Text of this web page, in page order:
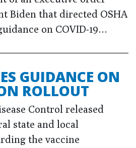
Biden that directed OSHA
on COVID-19…
GUIDANCE ON
ROLLOUT
Control released
state and local
the vaccine